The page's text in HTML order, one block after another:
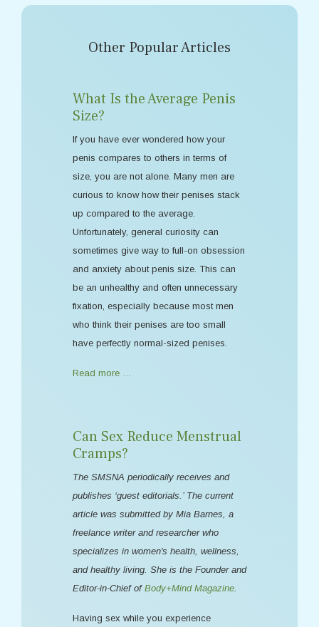
Other Popular Articles
What Is the Average Penis
Size?
If you have ever wondered how your
penis compares to others in terms of
size, you are not alone. Many men are
curious to know how their penises stack
up compared to the average.
Unfortunately, general curiosity can
sometimes give way to full-on obsession
and anxiety about penis size. This can
be an unhealthy and often unnecessary
fixation, especially because most men
who think their penises are too small
have perfectly normal-sized penises.
Read more …
Can Sex Reduce Menstrual
Cramps?
The SMSNA periodically receives and
publishes ‘guest editorials.’ The current
article was submitted by Mia Barnes, a
freelance writer and researcher who
specializes in women's health, wellness,
and healthy living. She is the Founder and
Editor-in-Chief of Body+Mind Magazine.
Having sex while you experience